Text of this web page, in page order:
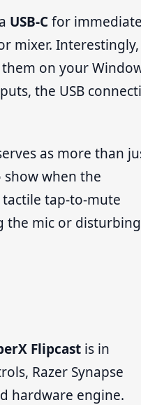
USB-Cfor immediate
mixer.
on your
the USB
as more than
show when the
tap-to-mute
the mic or
Flipcast is in
Razer Synapse
hardware engine.